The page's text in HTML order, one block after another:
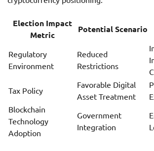
Election Impact
Metric
Potential Scenario
Regulatory
Environment
Reduced
Restrictions
Tax Policy
Favorable Digital
Asset Treatment
Blockchain
Technology
Adoption
Government
Integration